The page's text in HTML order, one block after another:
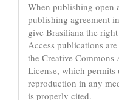
When publishing open
publishing agreement
give Brasiliana the
Access publications
the Creative
License, which permits
reproduction in any
is properly cited.